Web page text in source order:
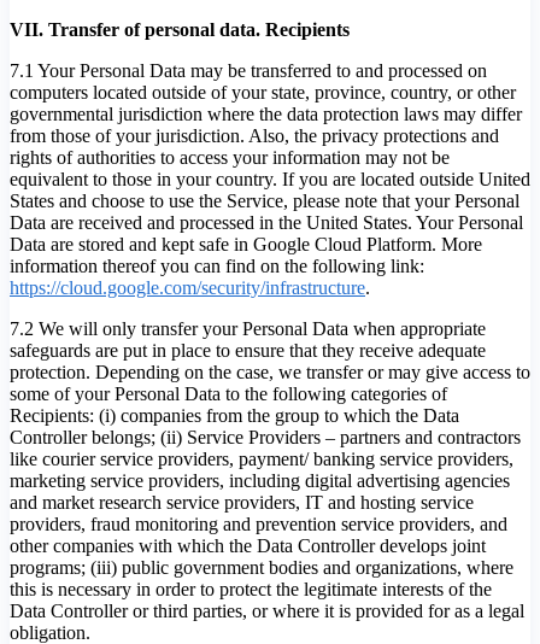
VII. Transfer of personal data. Recipients
7.1 Your Personal Data may be transferred to and processed on
computers located outside of your state, province, country, or other
governmental jurisdiction where the data protection laws may differ
from those of your jurisdiction. Also, the privacy protections and
rights of authorities to access your information may not be
equivalent to those in your country. If you are located outside United
States and choose to use the Service, please note that your Personal
Data are received and processed in the United States. Your Personal
Data are stored and kept safe in Google Cloud Platform. More
information thereof you can find on the following link:
https://cloud.google.com/security/infrastructure.
7.2 We will only transfer your Personal Data when appropriate
safeguards are put in place to ensure that they receive adequate
protection. Depending on the case, we transfer or may give access to
some of your Personal Data to the following categories of
Recipients: (i) companies from the group to which the Data
Controller belongs; (ii) Service Providers – partners and contractors
like courier service providers, payment/ banking service providers,
marketing service providers, including digital advertising agencies
and market research service providers, IT and hosting service
providers, fraud monitoring and prevention service providers, and
other companies with which the Data Controller develops joint
programs; (iii) public government bodies and organizations, where
this is necessary in order to protect the legitimate interests of the
Data Controller or third parties, or where it is provided for as a legal
obligation.